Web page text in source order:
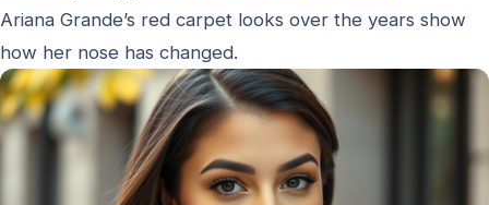
Ariana Grande’s red carpet looks over the years show
how her nose has changed.